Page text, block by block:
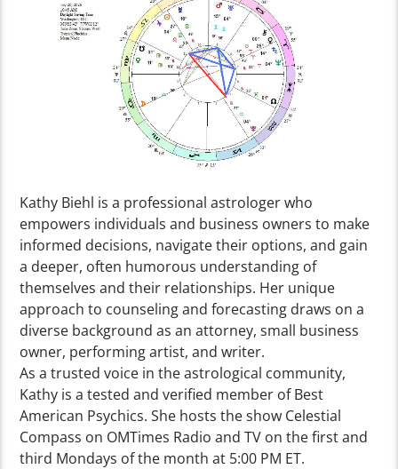
Kathy Biehl is a professional astrologer who
empowers individuals and business owners to make
informed decisions, navigate their options, and gain
a deeper, often humorous understanding of
themselves and their relationships. Her unique
approach to counseling and forecasting draws on a
diverse background as an attorney, small business
owner, performing artist, and writer.
As a trusted voice in the astrological community,
Kathy is a tested and verified member of Best
American Psychics. She hosts the show Celestial
Compass on OMTimes Radio and TV on the first and
third Mondays of the month at 5:00 PM ET.